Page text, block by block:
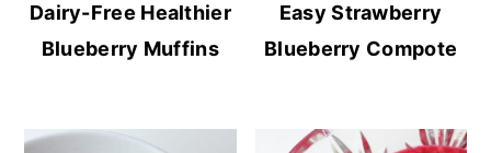
Dairy-Free Healthier
Blueberry Muffins
Easy Strawberry
Blueberry Compote